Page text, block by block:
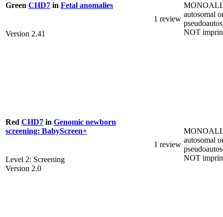
Green CHD7 in Fetal anomalies
Version 2.41
1 review
autosomal
NOT
Red CHD7 in Genomic newborn
screening: BabyScreen+
Level 2: Screening
Version 2.0
1 review
autosomal
NOT